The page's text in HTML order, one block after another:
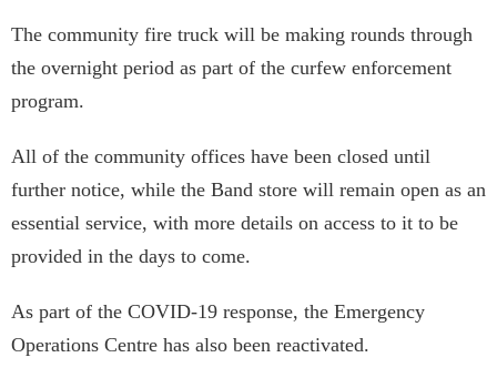
The community fire truck will be making rounds through
the overnight period as part of the curfew enforcement
program.
All of the community offices have been closed until
further notice, while the Band store will remain open as an
essential service, with more details on access to it to be
provided in the days to come.
As part of the COVID-19 response, the Emergency
Operations Centre has also been reactivated.